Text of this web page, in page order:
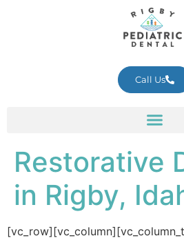
Call Us
Restorative
in Rigby,